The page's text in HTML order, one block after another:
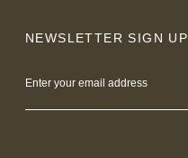
NEWSLETTER SIGN UP
Address